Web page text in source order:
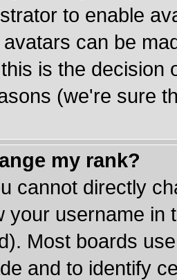
to enable
can be
is the decision
(we're sure
my rank?
cannot directly
your username in
Most boards
and to identify